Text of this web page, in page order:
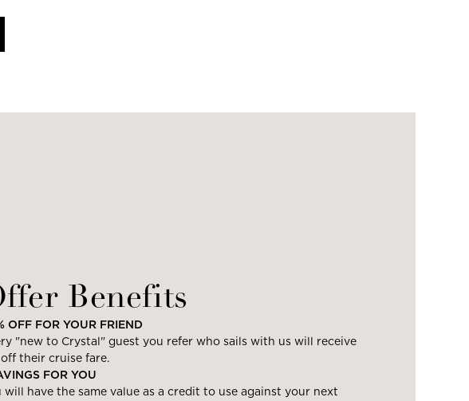
Benefits
OFF FOR YOUR FRIEND
"new to Crystal" guest you refer who sails with us will receive
off their cruise fare.
FOR YOU
will have the same value as a credit to use against your next